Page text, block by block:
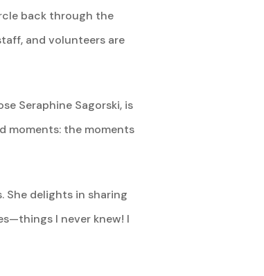
back through the
and volunteers are
Seraphine Sagorski, is
moments: the moments
She delights in sharing
I never knew! I